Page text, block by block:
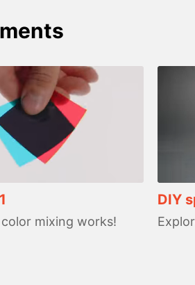
mixing works!
DIY